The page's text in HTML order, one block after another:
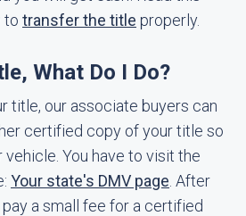
to transfer the title properly.
What Do I Do?
title, our associate buyers can
certified copy of your title so
vehicle. You have to visit the
Your state's DMV page . After
a small fee for a certified